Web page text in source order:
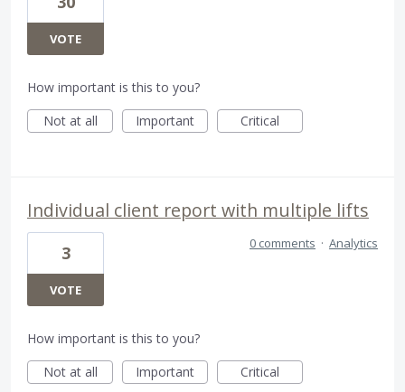
VOTE
How important is this to you?
Not at all
Important Critical
Individual client report with multiple lifts
3
VOTE
0 comments · Analytics
How important is this to you?
Not at all
Important Critical